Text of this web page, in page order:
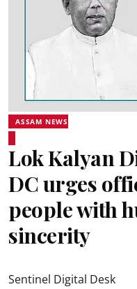
ASSAM NEWS
Lok Kalyan
DC urges
people with
sincerity
Sentinel Digital Desk